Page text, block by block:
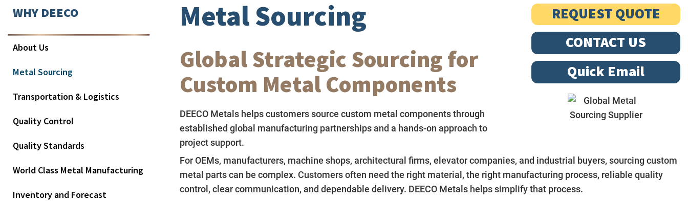
REQUEST QUOTE
CONTACT US
Quick Email
Metal Sourcing
Global Strategic Sourcing for
Custom Metal Components
DEECO Metals helps customers source custom metal components through
established global manufacturing partnerships and a hands-on approach to
project support.
For OEMs, manufacturers, machine shops, architectural firms, elevator companies, and industrial buyers, sourcing custom
metal parts can be complex. Customers often need the right material, the right manufacturing process, reliable quality
control, clear communication, and dependable delivery. DEECO Metals helps simplify that process.
WHY DEECO
About Us
Metal Sourcing
Transportation & Logistics
Quality Control
Quality Standards
World Class Metal Manufacturing
Inventory and Forecast